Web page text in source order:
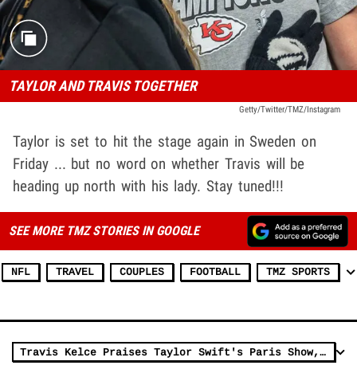
TAYLOR AND TRAVIS TOGETHER
Getty/Twitter/TMZ/Instagram
Taylor is set to hit the stage again in Sweden on
Friday ... but no word on whether Travis will be
heading up north with his lady. Stay tuned!!!
SEE MORE TMZ STORIES IN GOOGLE
NFL TRAVEL COUPLES FOOTBALL TMZ SPORTS
Travis Kelce Praises Taylor Swift's Paris Show, 'Absolutely Unbelievable'